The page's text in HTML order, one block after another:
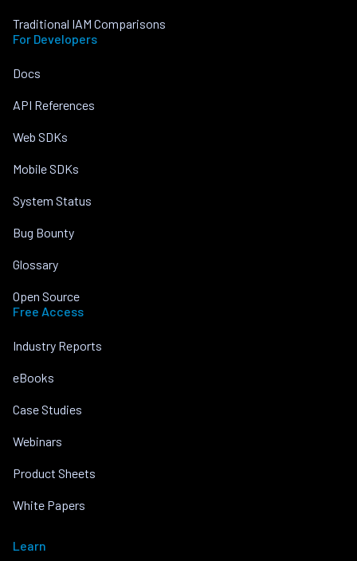
Traditional IAM Comparisons
For Developers
Docs
API References
Web SDKs
Mobile SDKs
System Status
Bug Bounty
Glossary
Open Source
Free Access
Industry Reports
eBooks
Case Studies
Webinars
Product Sheets
White Papers
Learn